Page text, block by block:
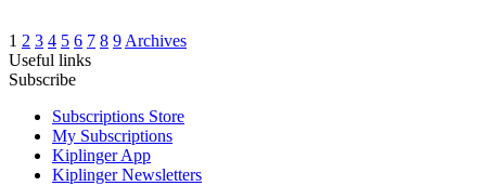
1 2 3 4 5 6 7 8 9Archives
Useful links
Subscribe
Subscriptions Store
My Subscriptions
Kiplinger App
Kiplinger Newsletters